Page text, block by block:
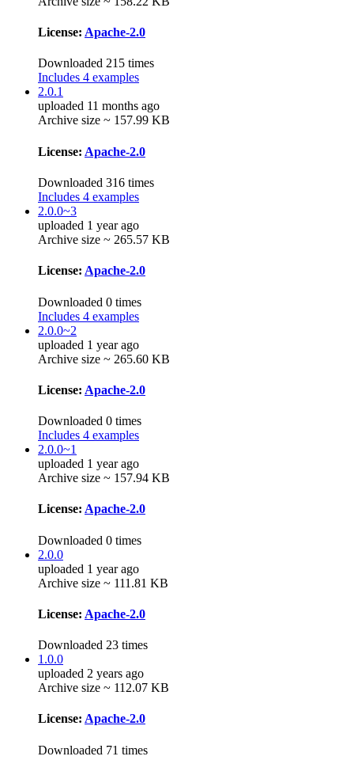
License: Apache-2.0
Downloaded 215 times
Includes 4 examples
2.0.1
uploaded 11 months ago
Archive size ~ 157.99 KB
License: Apache-2.0
Downloaded 316 times
Includes 4 examples
2.0.0~3
uploaded 1 year ago
Archive size ~ 265.57 KB
License: Apache-2.0
Downloaded 0 times
Includes 4 examples
2.0.0~2
uploaded 1 year ago
Archive size ~ 265.60 KB
License: Apache-2.0
Downloaded 0 times
Includes 4 examples
2.0.0~1
uploaded 1 year ago
Archive size ~ 157.94 KB
License: Apache-2.0
Downloaded 0 times
2.0.0
uploaded 1 year ago
Archive size ~ 111.81 KB
License: Apache-2.0
Downloaded 23 times
1.0.0
uploaded 2 years ago
Archive size ~ 112.07 KB
License: Apache-2.0
Downloaded 71 times